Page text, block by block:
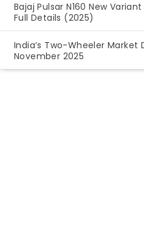
Bajaj Pulsar N160 New
Full Details (2025)
India’s Two-Wheeler Market
November 2025